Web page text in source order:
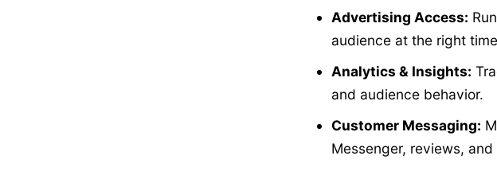
Advertising Access:
audience at the right
Analytics & Insights:
and audience behavior.
Customer Messaging:
Messenger, reviews,